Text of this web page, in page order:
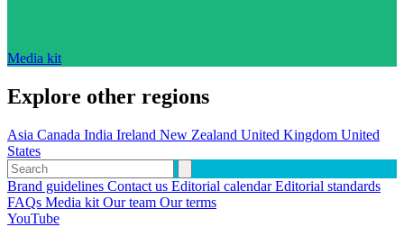
Media kit
Explore other regions
Asia Canada India Ireland New Zealand United Kingdom United
States
Brand guidelines Contact us Editorial calendarEditorial standards
FAQs Media kit Our team Our terms
YouTube